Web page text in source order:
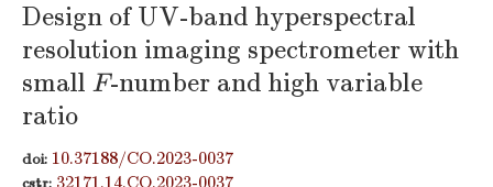
Design of UV-band hyperspectral
resolution imaging spectrometer with
small F-number and high variable
ratio
doi: 10.37188/CO.2023-0037
cstr: 32171.14.CO.2023-0037